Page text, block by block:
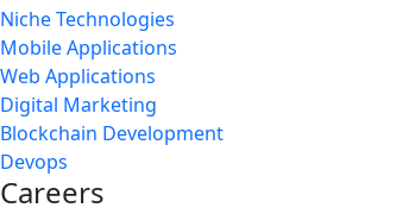
Niche Technologies
Mobile Applications
Web Applications
Digital Marketing
Blockchain Development
Devops
Careers